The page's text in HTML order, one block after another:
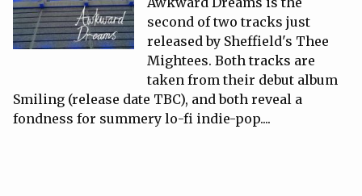
second of two tracks just
released by Sheffield's Thee
Mightees. Both tracks are
taken from their debut album
Smiling (release date TBC), and both reveal a
fondness for summery lo-fi indie-pop....